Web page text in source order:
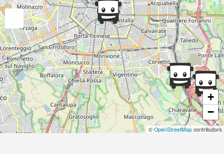
+
−
© OpenStreetMap contributors